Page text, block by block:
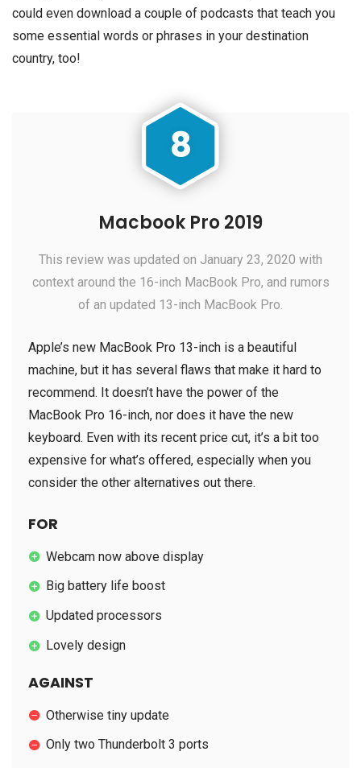
could even download a couple of podcasts that teach you
some essential words or phrases in your destination
country, too!
Macbook Pro 2019
This review was updated on January 23, 2020 with
context around the 16-inch MacBook Pro, and rumors
of an updated 13-inch MacBook Pro.
8
Apple’s new MacBook Pro 13-inch is a beautiful
machine, but it has several flaws that make it hard to
recommend. It doesn’t have the power of the
MacBook Pro 16-inch, nor does it have the new
keyboard. Even with its recent price cut, it’s a bit too
expensive for what’s offered, especially when you
consider the other alternatives out there.
FOR
Webcam now above display
Big battery life boost
Updated processors
Lovely design
AGAINST
Otherwise tiny update
Only two Thunderbolt 3 ports